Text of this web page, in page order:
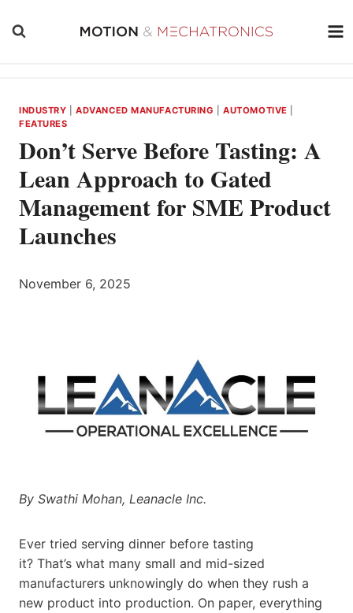
INDUSTRY |ADVANCED MANUFACTURING |AUTOMOTIVE
FEATURES
Don’t Serve Before Tasting: A
Lean Approach to Gated
Management for SME Product
Launches
November 6, 2025
By Swathi Mohan, Leanacle Inc.
Ever tried serving dinner before tasting
it? That’s what many small and mid-sized
manufacturers unknowingly do when they rush a
new product into production. On paper, everything